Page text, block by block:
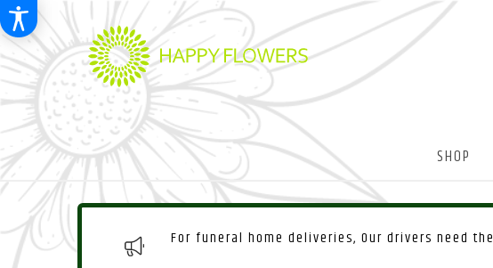
SHOP
For funeral home deliveries, Our drivers need the